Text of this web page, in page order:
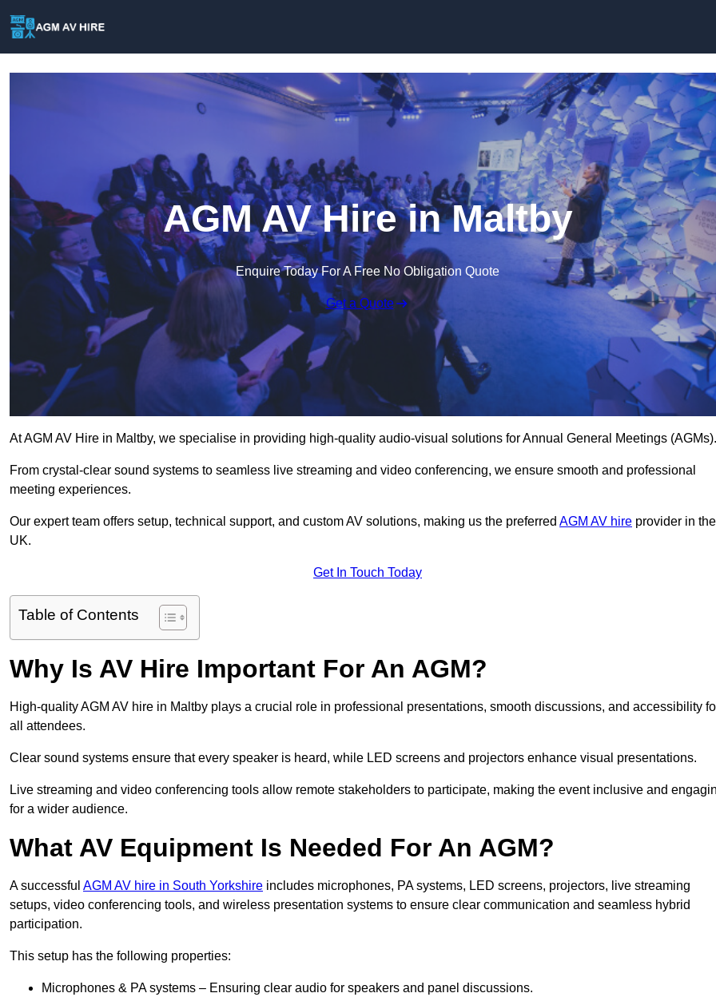
AGM AV Hire in Maltby
Enquire Today For A Free No Obligation Quote
Get a Quote
At AGM AV Hire in Maltby, we specialise in providing high-quality audio-visual solutions for Annual General Meetings (AGMs).
From crystal-clear sound systems to seamless live streaming and video conferencing, we ensure smooth and professional
meeting experiences.
Our expert team offers setup, technical support, and custom AV solutions, making us the preferred AGM AV hire provider in the
UK.
Get In Touch Today
Table of Contents
Why Is AV Hire Important For An AGM?
High-quality AGM AV hire in Maltby plays a crucial role in professional presentations, smooth discussions, and accessibility
all attendees.
Clear sound systems ensure that every speaker is heard, while LED screens and projectors enhance visual presentations.
Live streaming and video conferencing tools allow remote stakeholders to participate, making the event inclusive and
for a wider audience.
What AV Equipment Is Needed For An AGM?
A successful AGM AV hire in South Yorkshire includes microphones, PA systems, LED screens, projectors, live streaming
setups, video conferencing tools, and wireless presentation systems to ensure clear communication and seamless hybrid
participation.
This setup has the following properties:
Microphones & PA systems – Ensuring clear audio for speakers and panel discussions.